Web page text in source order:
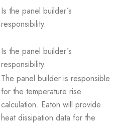
Is the panel builder´s
responsibility.
Is the panel builder´s
responsibility.
The panel builder is responsible
for the temperature rise
calculation. Eaton will provide
heat dissipation data for the